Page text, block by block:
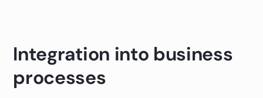
Integration into business
processes